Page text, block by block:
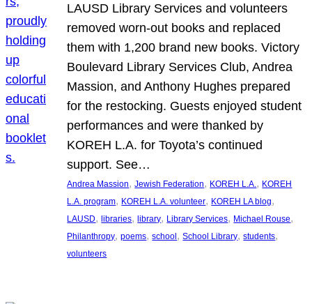
LAUSD Library Services and volunteers
removed worn-out books and replaced
them with 1,200 brand new books. Victory
Boulevard Library Services Club, Andrea
Massion, and Anthony Hughes prepared
for the restocking. Guests enjoyed student
performances and were thanked by
KOREH L.A. for Toyota’s continued
support. See…
Andrea Massion, Jewish Federation, KOREH L.A., KOREH
L.A. program, KOREH L.A. volunteer, KOREH LA blog
LAUSD, libraries, library, Library Services, Michael Rouse
Philanthropy, poems, school, School Library, students
volunteers